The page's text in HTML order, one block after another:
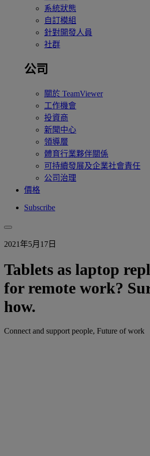
系統狀態
自訂模組
針對開發人員
社群
公司
關於 TeamViewer
工作機會
投資商
新聞中心
領導層
體育行業夥伴關係
可持續發展及企業社會責任
公司治理
價格
Subscribe
2021年5月17日
Tablets as laptop
for remote work?
how.
Connect and support people, Future of work